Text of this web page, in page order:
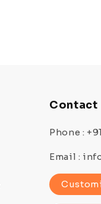
Contact
Phone :
Email :